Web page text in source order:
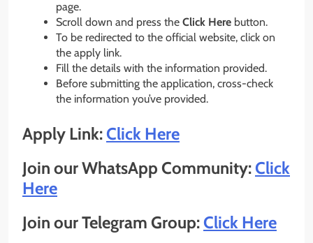
page.
Scroll down and press the Click Here button.
To be redirected to the official website, click on
the apply link.
Fill the details with the information provided.
Before submitting the application, cross-check
the information you’ve provided.
Apply Link:Click Here
Join our WhatsApp Community:Click
Here
Join our Telegram Group:Click Here